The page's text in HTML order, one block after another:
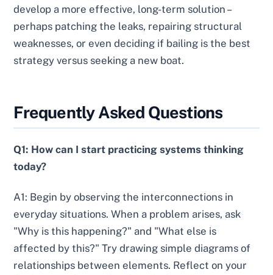
develop a more effective, long-term solution –
perhaps patching the leaks, repairing structural
weaknesses, or even deciding if bailing is the best
strategy versus seeking a new boat.
Frequently Asked Questions
Q1: How can I start practicing systems thinking
today?
A1: Begin by observing the interconnections in
everyday situations. When a problem arises, ask
"Why is this happening?" and "What else is
affected by this?" Try drawing simple diagrams of
relationships between elements. Reflect on your